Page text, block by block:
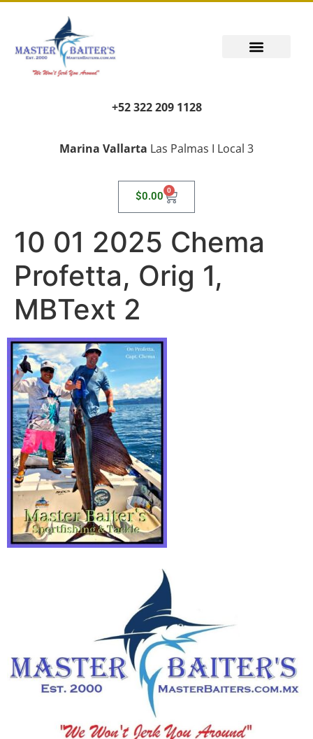
+52 322 209 1128
Marina Vallarta Las Palmas I Local 3
$0.00 0
10 01 2025 Chema
Profetta, Orig 1,
MBText 2